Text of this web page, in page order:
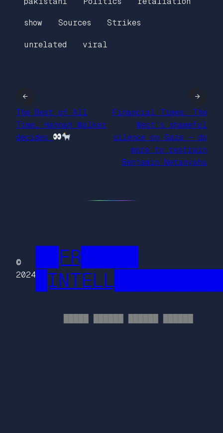
show Sources Strikes
unrelated viral
←
The Best of All
Time… Hannah Walker
decides
Financial Times: The
West’s shameful
silence on Gaza – do
more to restrain
Benjamin Netanyahu
→
©
2024
██FR█████